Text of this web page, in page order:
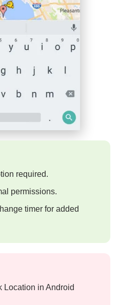
required.
permissions.
timer for added
Location in Android